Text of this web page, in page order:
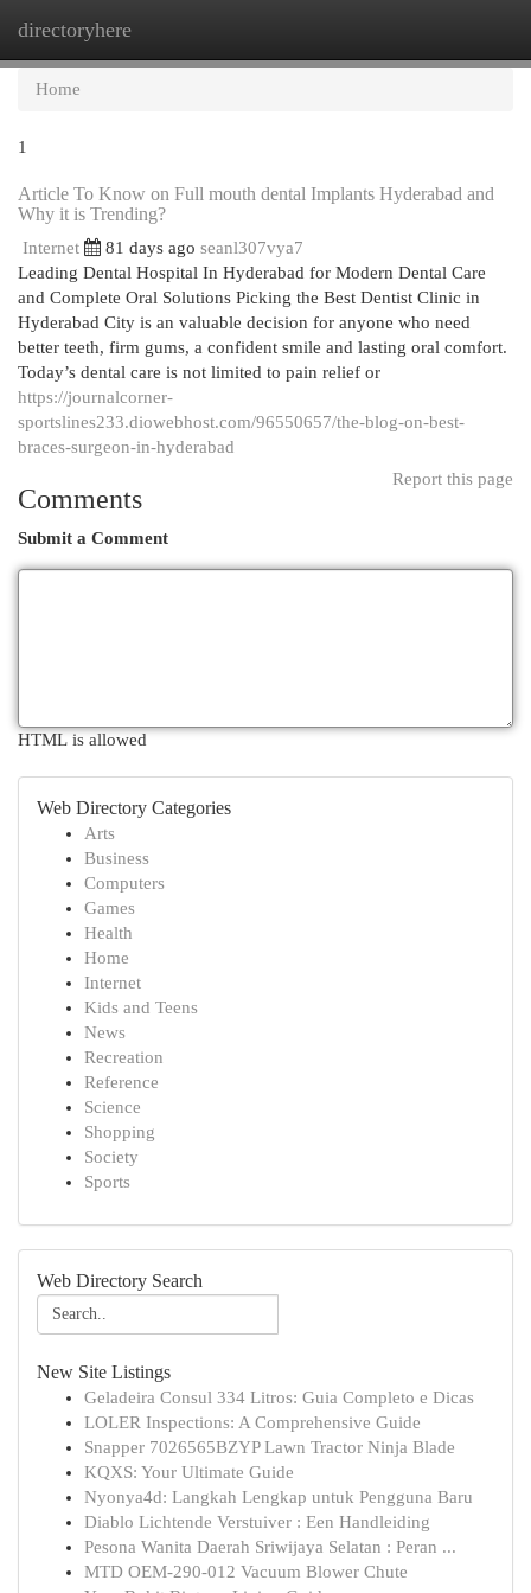
directoryhere
Home
1
Article To Know on Full mouth dental Implants Hyderabad and
Why it is Trending?
Internet 81 days ago seanl307vya7
Leading Dental Hospital In Hyderabad for Modern Dental Care
and Complete Oral Solutions Picking the Best Dentist Clinic in
Hyderabad City is an valuable decision for anyone who need
better teeth, firm gums, a confident smile and lasting oral comfort.
Today’s dental care is not limited to pain relief or
https://journalcorner-
sportslines233.diowebhost.com/96550657/the-blog-on-best-
braces-surgeon-in-hyderabad
Report this page
Comments
Submit a Comment
HTML is allowed
Web Directory Categories
Arts
Business
Computers
Games
Health
Home
Internet
Kids and Teens
News
Recreation
Reference
Science
Shopping
Society
Sports
Web Directory Search
New Site Listings
Geladeira Consul 334 Litros: Guia Completo e Dicas
LOLER Inspections: A Comprehensive Guide
Snapper 7026565BZYP Lawn Tractor Ninja Blade
KQXS: Your Ultimate Guide
Nyonya4d: Langkah Lengkap untuk Pengguna Baru
Diablo Lichtende Verstuiver : Een Handleiding
Pesona Wanita Daerah Sriwijaya Selatan : Peran ...
MTD OEM-290-012 Vacuum Blower Chute